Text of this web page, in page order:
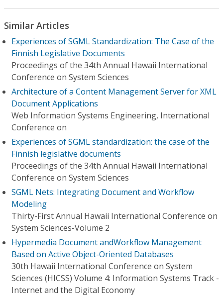
Similar Articles
Experiences of SGML Standardization: The Case of the
Finnish Legislative Documents
Proceedings of the 34th Annual Hawaii International
Conference on System Sciences
Architecture of a Content Management Server for XML
Document Applications
Web Information Systems Engineering, International
Conference on
Experiences of SGML standardization: the case of the
Finnish legislative documents
Proceedings of the 34th Annual Hawaii International
Conference on System Sciences
SGML Nets: Integrating Document and Workflow
Modeling
Thirty-First Annual Hawaii International Conference on
System Sciences-Volume 2
Hypermedia Document andWorkflow Management
Based on Active Object-Oriented Databases
30th Hawaii International Conference on System
Sciences (HICSS) Volume 4: Information Systems Track -
Internet and the Digital Economy